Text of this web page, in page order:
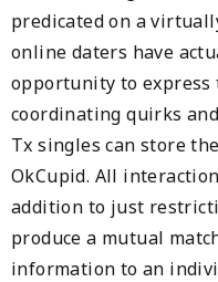
predicated on a
online daters have
opportunity to express
coordinating quirks
Tx singles can store
OkCupid. All
addition to just
produce a mutual
information to an